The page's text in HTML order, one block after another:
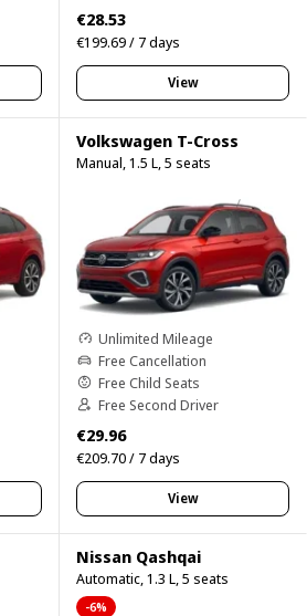
€28.53
€199.69 / 7 days
View
Volkswagen T-Cross
Manual, 1.5 L, 5 seats
Unlimited Mileage
Free Cancellation
Free Child Seats
Free Second Driver
€29.96
€209.70 / 7 days
View
Nissan Qashqai
Automatic, 1.3 L, 5 seats
-6%